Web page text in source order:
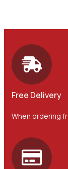
Free Delivery
When ordering